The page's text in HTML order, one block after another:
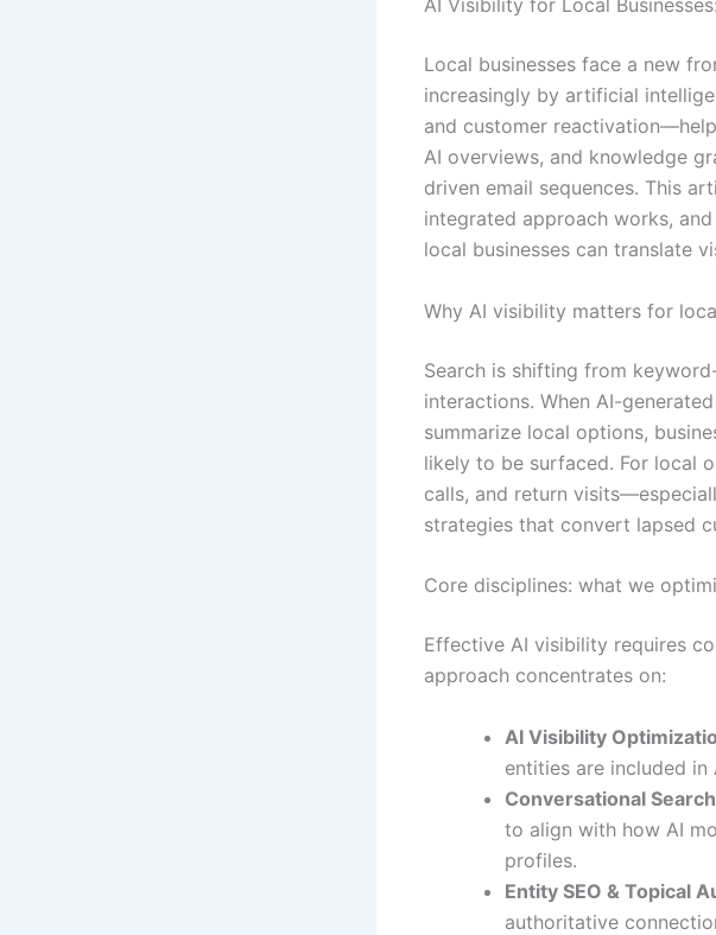
AI Visibility for Local
Local businesses face a new
increasingly by artificial
and customer
AI overviews, and knowledge
driven email sequences. This
integrated approach works,
local businesses can translate
Why AI visibility matters for
Search is shifting from
interactions. When AI-
summarize local options,
likely to be surfaced. For local
calls, and return
strategies that convert lapsed
Core disciplines: what we
Effective AI visibility requires
approach concentrates on:
AI Visibility
entities are included in
Conversational
to align with how AI
profiles.
Entity SEO & Topical
authoritative